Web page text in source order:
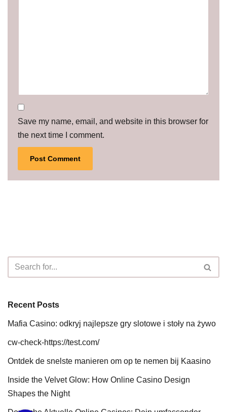
Save my name, email, and website in this browser for
the next time I comment.
Recent Posts
Mafia Casino: odkryj najlepsze gry slotowe i stoły na żywo
cw-check-https://test.com/
Ontdek de snelste manieren om op te nemen bij Kaasino
Inside the Velvet Glow: How Online Casino Design
Shapes the Night